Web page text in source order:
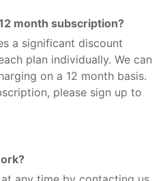
month subscription?
a significant discount
plan individually. We can
on a 12 month basis.
please sign up to